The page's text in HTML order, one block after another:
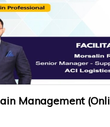
Management